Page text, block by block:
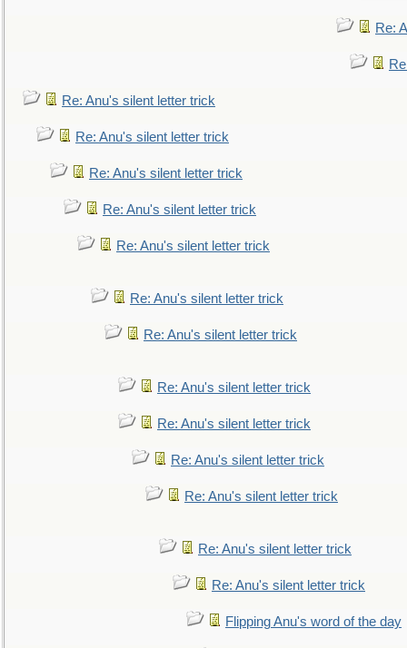
Re:
Re: Anu's silent letter trick
Re: Anu's silent letter trick
Re: Anu's silent letter trick
Re: Anu's silent letter trick
Re: Anu's silent letter trick
Re: Anu's silent letter trick
Re: Anu's silent letter trick
Re: Anu's silent letter trick
Re: Anu's silent letter trick
Re: Anu's silent letter trick
Re: Anu's silent letter trick
Re: Anu's silent letter trick
Re: Anu's silent letter trick
Flipping Anu's word of the day